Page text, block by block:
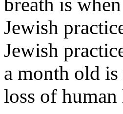
breath is
Jewish
Jewish
a month old
loss of